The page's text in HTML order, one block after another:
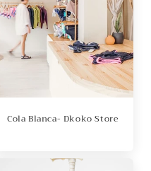
Cola Blanca- Dkoko Store